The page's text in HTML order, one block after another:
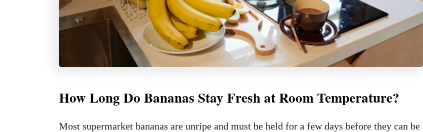
How Long Do Bananas Stay Fresh at Room Temperature?
Most supermarket bananas are unripe and must be held for a few days before they can be